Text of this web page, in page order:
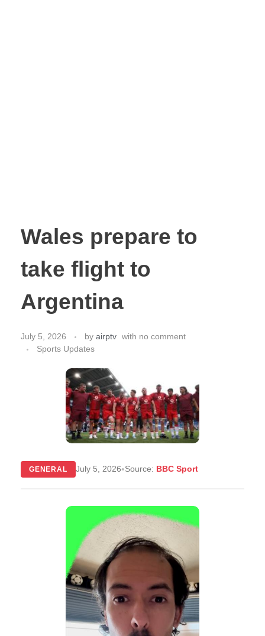
Wales prepare to
take flight to
Argentina
July 5, 2026 by airptv with no comment
Sports Updates
GENERAL July 5, 2026•Source: BBC Sport